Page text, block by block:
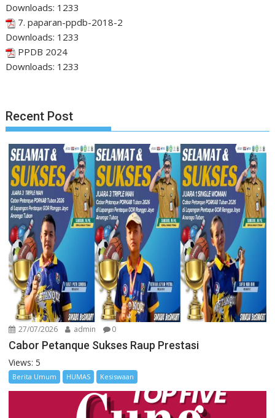
Downloads: 1233
7. paparan-ppdb-2018-2
Downloads: 1233
PPDB 2024
Downloads: 1233
Recent Post
27/07/2026 admin 0
Cabor Petanque Sukses Raup Prestasi
Views: 5
Berita Umum HUMAS Kesiswaan